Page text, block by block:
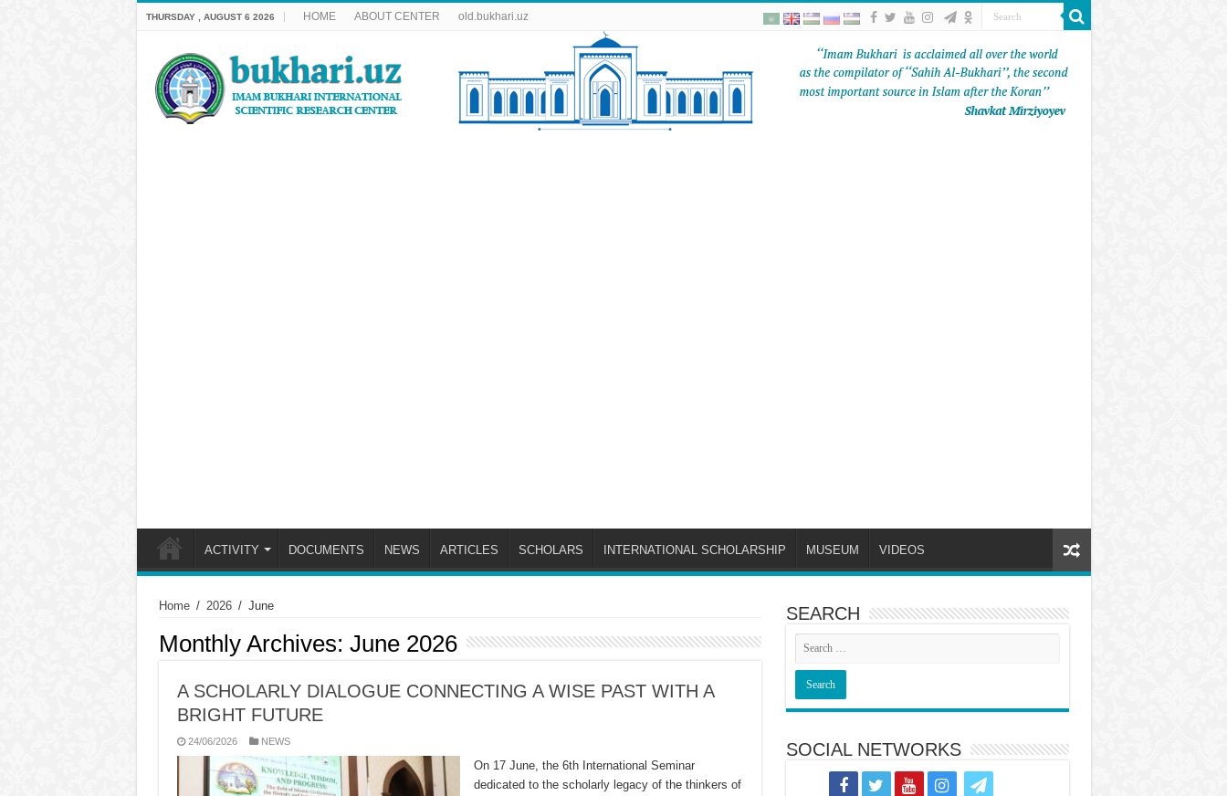
THURSDAY , AUGUST 6 2026 HOME ABOUT CENTER old.bukhari.uz
ACTIVITY DOCUMENTS NEWS ARTICLES SCHOLARS INTERNATIONAL SCHOLARSHIP MUSEUM VIDEOS
Home / 2026 / June
Monthly Archives: June 2026
A SCHOLARLY DIALOGUE CONNECTING A WISE PAST WITH A
BRIGHT FUTURE
24/06/2026 NEWS
On 17 June, the 6th International Seminar
dedicated to the scholarly legacy of the thinkers of
SEARCH
SOCIAL NETWORKS